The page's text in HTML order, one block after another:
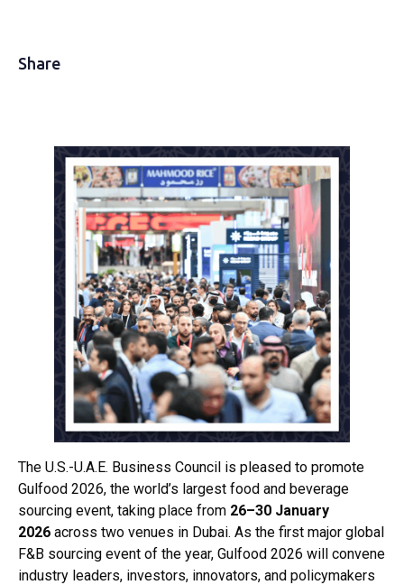
Share
The U.S.-U.A.E. Business Council is pleased to promote
Gulfood 2026, the world’s largest food and beverage
sourcing event, taking place from 26–30 January
2026 across two venues in Dubai. As the first major global
F&B sourcing event of the year, Gulfood 2026 will convene
industry leaders, investors, innovators, and policymakers